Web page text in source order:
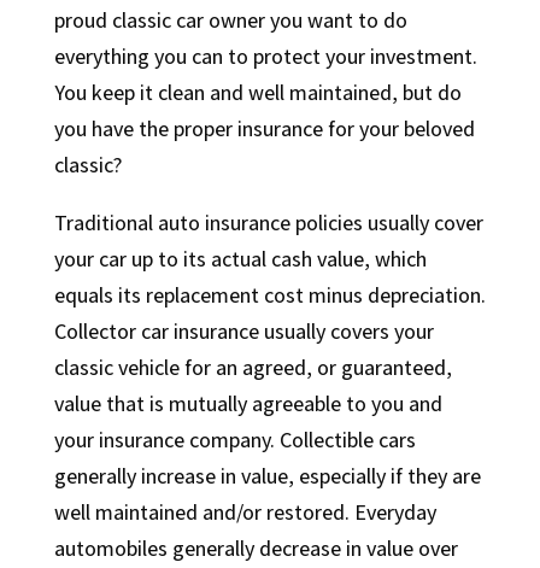
proud classic car owner you want to do
everything you can to protect your investment.
You keep it clean and well maintained, but do
you have the proper insurance for your beloved
classic?
Traditional auto insurance policies usually cover
your car up to its actual cash value, which
equals its replacement cost minus depreciation.
Collector car insurance usually covers your
classic vehicle for an agreed, or guaranteed,
value that is mutually agreeable to you and
your insurance company. Collectible cars
generally increase in value, especially if they are
well maintained and/or restored. Everyday
automobiles generally decrease in value over